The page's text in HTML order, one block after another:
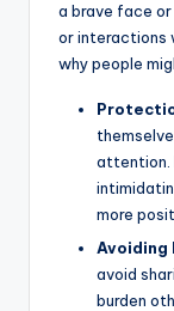
a brave face
or interactions
why people
attention.
more
Avoiding
avoid
burden